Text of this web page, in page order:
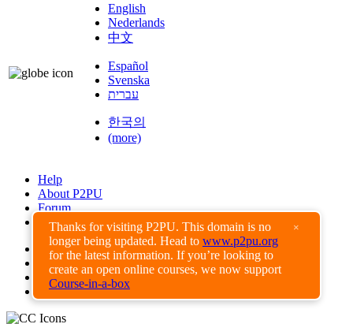
Thanks for visiting P2PU. This domain is no
longer being updated. Head to www.p2pu.org
for the latest information. If you’re looking to
create an open online courses, we now support
Course-in-a-box
×
English
Nederlands
中文
Español
Svenska
עברית
한국의
(more)
Help
About P2PU
Forum
Found a Bug?
Creative Commons
Share-Alike
Privacy Guidelines
Terms of Use